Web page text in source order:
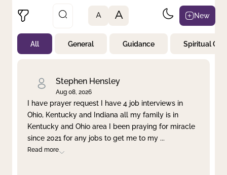
Not Prayed
By Priority
Clear filter Apply
A A New
All General Guidance Spiritual
Stephen Hensley
Aug 08, 2026
I have prayer request I have 4 job interviews in
Ohio, Kentucky and Indiana all my family is in
Kentucky and Ohio area I been praying for miracle
since 2021 for any jobs to get me to my ...
Read more